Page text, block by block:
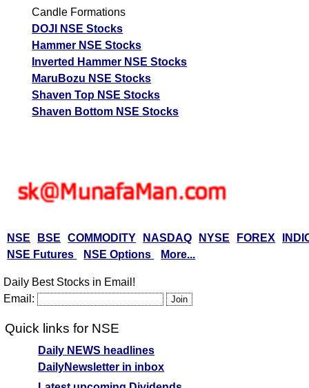
Candle Formations
DOJI NSE Stocks
Hammer NSE Stocks
Inverted Hammer NSE Stocks
MaruBozu NSE Stocks
Shaven Top NSE Stocks
Shaven Bottom NSE Stocks
NSE BSE COMMODITY NASDAQ NYSE FOREX
NSE Futures
NSE Options More...
Daily Best Stocks in Email!
Email:
Quick links for NSE
Daily NEWS headlines
DailyNewsletter in inbox